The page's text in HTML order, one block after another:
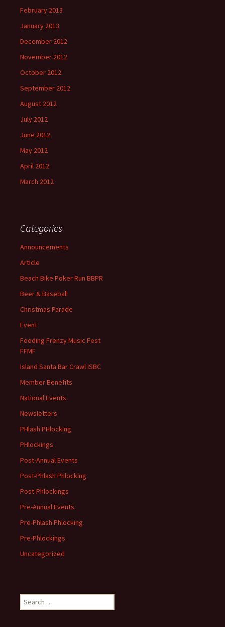
February 2013
January 2013
December 2012
November 2012
October 2012
September 2012
August 2012
July 2012
June 2012
May 2012
April 2012
March 2012
Categories
Announcements
Article
Beach Bike Poker Run BBPR
Beer & Baseball
Christmas Parade
Event
Feeding Frenzy Music Fest
FFMF
Island Santa Bar Crawl ISBC
Member Benefits
National Events
Newsletters
PHlash PHlocking
PHlockings
Post-Annual Events
Post-Phlash Phlocking
Post-Phlockings
Pre-Annual Events
Pre-Phlash Phlocking
Pre-Phlockings
Uncategorized
Search
for: